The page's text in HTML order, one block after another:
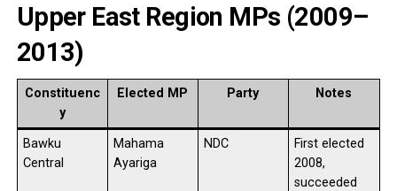
Upper East Region MPs (2009–
2013)
Constituenc
y
Elected MP Party Notes
Bawku
Central
Mahama
Ayariga
NDC
First elected
2008,
succeeded